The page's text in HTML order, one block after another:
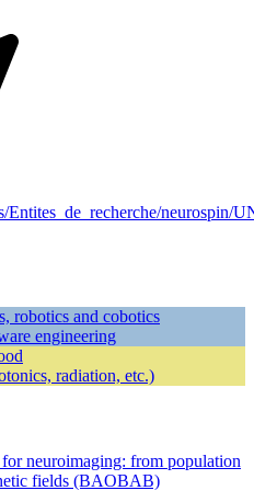
neurospin/
robotics and cobotics
engineering
radiation, etc.)
neuroimaging: from population
fields (BAOBAB)